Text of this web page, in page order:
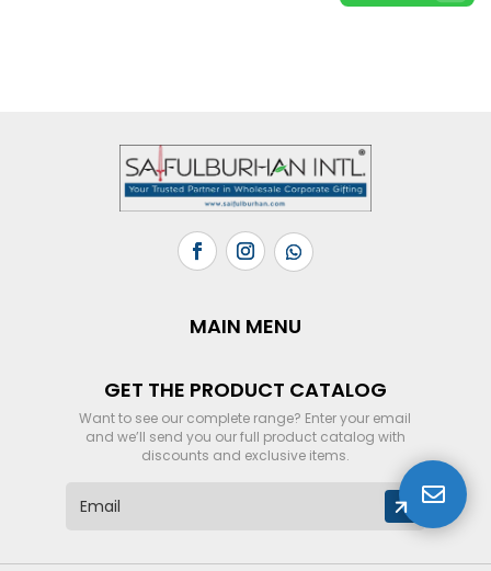
MAIN MENU
GET THE PRODUCT CATALOG
Want to see our complete range? Enter your email
and we’ll send you our full product catalog with
discounts and exclusive items.
E
m
i
